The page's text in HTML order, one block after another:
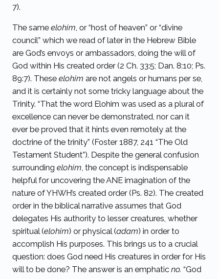
7).
The same elohim, or “host of heaven” or “divine
council” which we read of later in the Hebrew Bible
are God’s envoys or ambassadors, doing the will of
God within His created order (2 Ch. 33:5; Dan. 8:10; Ps.
89:7). These elohim are not angels or humans per se,
and it is certainly not some tricky language about the
Trinity. “That the word Elohim was used as a plural of
excellence can never be demonstrated, nor can it
ever be proved that it hints even remotely at the
doctrine of the trinity” (Foster 1887, 241 “The Old
Testament Student”). Despite the general confusion
surrounding elohim, the concept is indispensable
helpful for uncovering the ANE imagination of the
nature of YHWH’s created order (Ps. 82). The created
order in the biblical narrative assumes that God
delegates His authority to lesser creatures, whether
spiritual (elohim) or physical (adam) in order to
accomplish His purposes. This brings us to a crucial
question: does God need His creatures in order for His
will to be done? The answer is an emphatic no. “God